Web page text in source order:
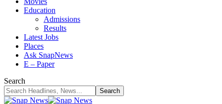
Education
Admissions
Results
Latest Jobs
Places
Ask SnapNews
E – Paper
Search